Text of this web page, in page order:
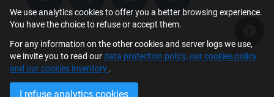
We use analytics cookies to offer you a better browsing experience.
You have the choice to refuse or accept them.
For any information on the other cookies and server logs we use,
we invite you to read ourdata protection policy, our cookies policy
and our cookies inventory .
I refuse analytics cookies
© 2026 Scholar Support Office | The Young Scientists Council at the
Ministry of Education and Science of Ukraine